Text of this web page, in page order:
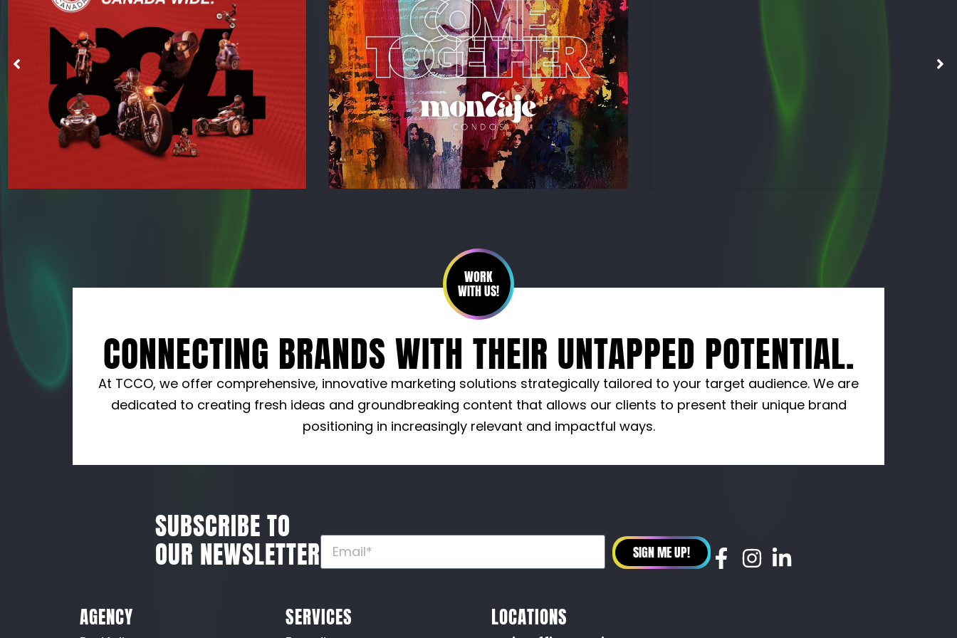
WORK
WITH US!
CONNECTING BRANDS WITH THEIR UNTAPPED POTENTIAL.
At TCCO, we offer comprehensive, innovative marketing solutions strategically tailored to your target audience. We are
dedicated to creating fresh ideas and groundbreaking content that allows our clients to present their unique brand
positioning in increasingly relevant and impactful ways.
SUBSCRIBE TO
OUR NEWSLETTER SIGN ME UP!
AGENCY SERVICES LOCATIONS